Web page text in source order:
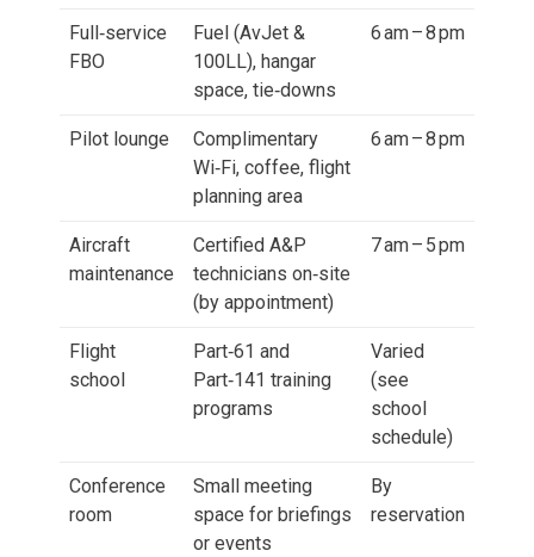
Full‑service
FBO
Fuel (AvJet &
100LL), hangar
space, tie‑downs
6 am – 8 pm
Pilot lounge
Complimentary
Wi‑Fi, coffee, flight
planning area
6 am – 8 pm
Aircraft
maintenance
Certified A&P
technicians on‑site
(by appointment)
7 am – 5 pm
Flight
school
Part‑61 and
Part‑141 training
programs
Varied
(see
school
schedule)
Conference
room
Small meeting
space for briefings
or events
By
reservation